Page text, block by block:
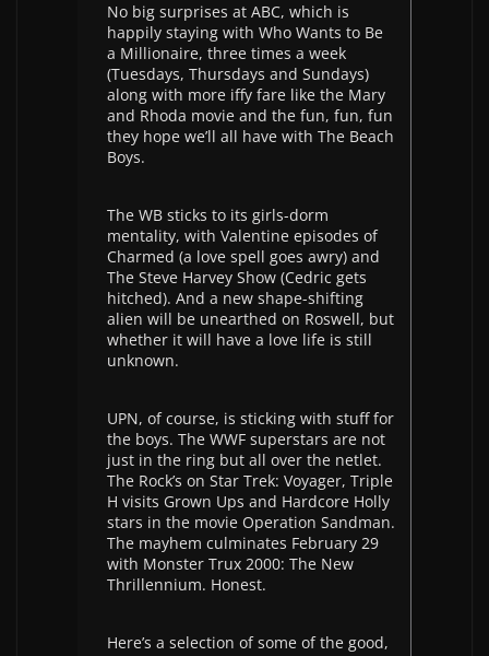
No big surprises at ABC, which is
happily staying with Who Wants to Be
a Millionaire, three times a week
(Tuesdays, Thursdays and Sundays)
along with more iffy fare like the Mary
and Rhoda movie and the fun, fun, fun
they hope we’ll all have with The Beach
Boys.
The WB sticks to its girls-dorm
mentality, with Valentine episodes of
Charmed (a love spell goes awry) and
The Steve Harvey Show (Cedric gets
hitched). And a new shape-shifting
alien will be unearthed on Roswell, but
whether it will have a love life is still
unknown.
UPN, of course, is sticking with stuff for
the boys. The WWF superstars are not
just in the ring but all over the netlet.
The Rock’s on Star Trek: Voyager, Triple
H visits Grown Ups and Hardcore Holly
stars in the movie Operation Sandman.
The mayhem culminates February 29
with Monster Trux 2000: The New
Thrillennium. Honest.
Here’s a selection of some of the good,